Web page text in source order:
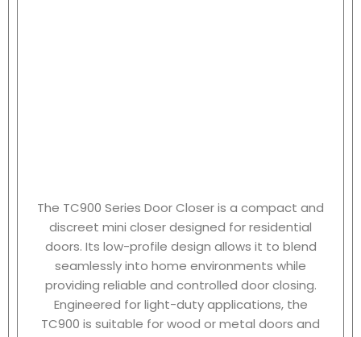
The TC900 Series Door Closer is a compact and
discreet mini closer designed for residential
doors. Its low-profile design allows it to blend
seamlessly into home environments while
providing reliable and controlled door closing.
Engineered for light-duty applications, the
TC900 is suitable for wood or metal doors and